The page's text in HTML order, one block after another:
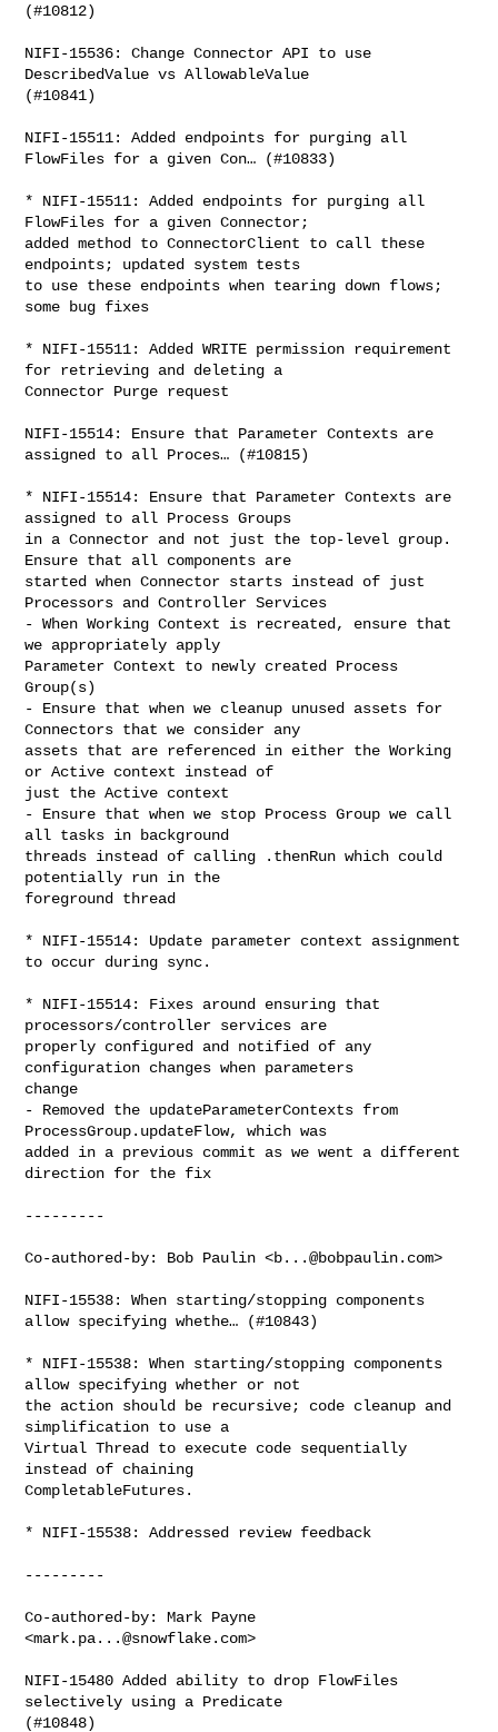
(#10812)
NIFI-15536: Change Connector API to use
DescribedValue vs AllowableValue
(#10841)
NIFI-15511: Added endpoints for purging all
FlowFiles for a given Con… (#10833)
* NIFI-15511: Added endpoints for purging all
FlowFiles for a given Connector;
added method to ConnectorClient to call these
endpoints; updated system tests
to use these endpoints when tearing down flows;
some bug fixes
* NIFI-15511: Added WRITE permission requirement
for retrieving and deleting a
Connector Purge request
NIFI-15514: Ensure that Parameter Contexts are
assigned to all Proces… (#10815)
* NIFI-15514: Ensure that Parameter Contexts are
assigned to all Process Groups
in a Connector and not just the top-level group.
Ensure that all components are
started when Connector starts instead of just
Processors and Controller Services
- When Working Context is recreated, ensure that
we appropriately apply
Parameter Context to newly created Process
Group(s)
- Ensure that when we cleanup unused assets for
Connectors that we consider any
assets that are referenced in either the Working
or Active context instead of
just the Active context
- Ensure that when we stop Process Group we call
all tasks in background
threads instead of calling .thenRun which could
potentially run in the
foreground thread
* NIFI-15514: Update parameter context assignment
to occur during sync.
* NIFI-15514: Fixes around ensuring that
processors/controller services are
properly configured and notified of any
configuration changes when parameters
change
- Removed the updateParameterContexts from
ProcessGroup.updateFlow, which was
added in a previous commit as we went a different
direction for the fix
---------
Co-authored-by: Bob Paulin <b...@bobpaulin.com>
NIFI-15538: When starting/stopping components
allow specifying whethe… (#10843)
* NIFI-15538: When starting/stopping components
allow specifying whether or not
the action should be recursive; code cleanup and
simplification to use a
Virtual Thread to execute code sequentially
instead of chaining
CompletableFutures.
* NIFI-15538: Addressed review feedback
---------
Co-authored-by: Mark Payne
<mark.pa...@snowflake.com>
NIFI-15480 Added ability to drop FlowFiles
selectively using a Predicate
(#10848)